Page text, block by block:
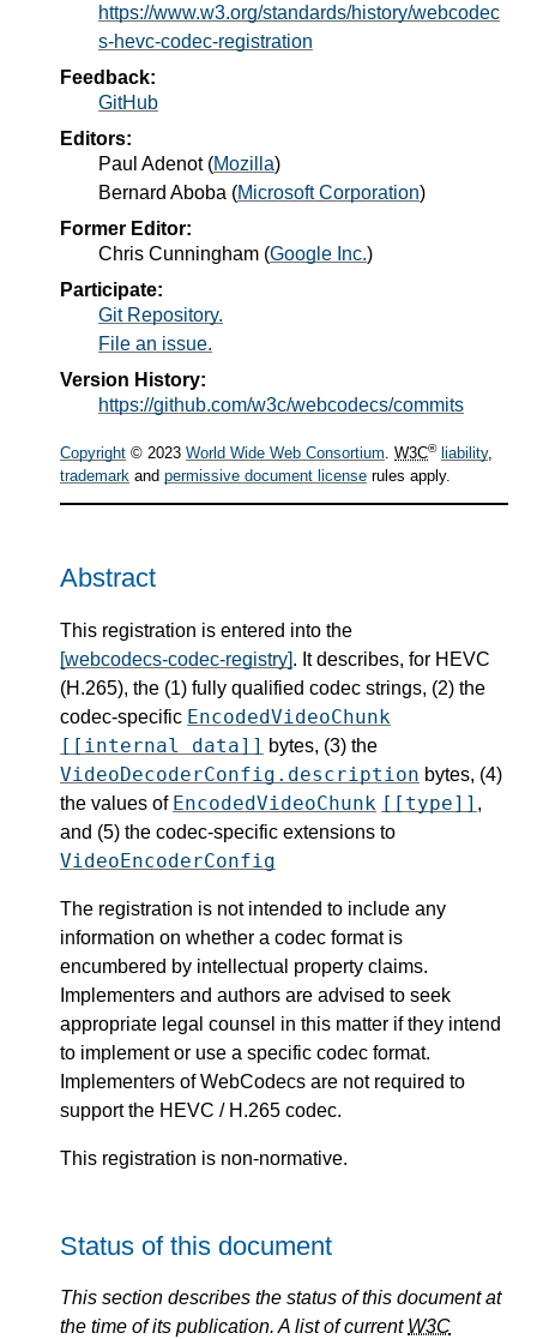
https://www.w3.org/standards/history/webcodec
s-hevc-codec-registration
Feedback:
GitHub
Editors:
Paul Adenot(Mozilla)
Bernard Aboba (Microsoft Corporation)
Former Editor:
Chris Cunningham (Google Inc.)
Participate:
Git Repository.
File an issue.
Version History:
https://github.com/w3c/webcodecs/commits
Copyright © 2023 World Wide Web Consortium. W3C® liability,
trademark and permissive document license rules apply.
Abstract
This registration is entered into the
[webcodecs-codec-registry]. It describes, for HEVC
(H.265), the (1) fully qualified codec strings, (2) the
codec-specific EncodedVideoChunk
[[internal data]] bytes, (3) the
VideoDecoderConfig.description bytes, (4)
the values of EncodedVideoChunk [[type]] ,
and (5) the codec-specific extensions to
VideoEncoderConfig
The registration is not intended to include any
information on whether a codec format is
encumbered by intellectual property claims.
Implementers and authors are advised to seek
appropriate legal counsel in this matter if they intend
to implement or use a specific codec format.
Implementers of WebCodecs are not required to
support the HEVC / H.265 codec.
This registration is non-normative.
Status of this document
This section describes the status of this document at
the time of its publication. A list of current W3C